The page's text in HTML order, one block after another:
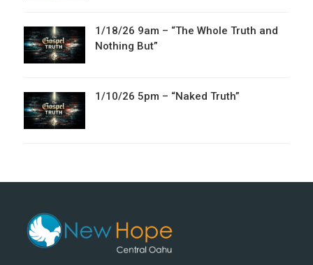
1/18/26 9am – “The Whole Truth and
Nothing But”
1/10/26 5pm – “Naked Truth”